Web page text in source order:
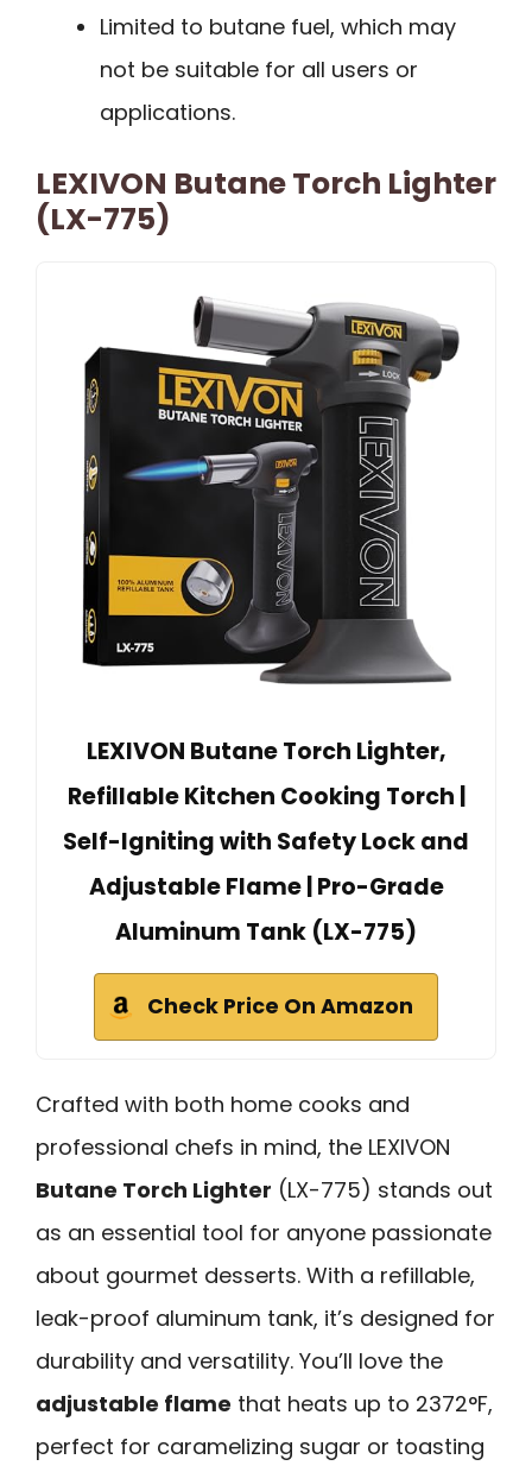
Limited to butane fuel, which may
not be suitable for all users or
applications.
LEXIVON Butane Torch Lighter
(LX-775)
LEXIVON Butane Torch Lighter,
Refillable Kitchen Cooking Torch |
Self-Igniting with Safety Lock and
Adjustable Flame | Pro-Grade
Aluminum Tank (LX-775)
Check Price On Amazon
Crafted with both home cooks and
professional chefs in mind, the LEXIVON
Butane Torch Lighter (LX-775) stands out
as an essential tool for anyone passionate
about gourmet desserts. With a refillable,
leak-proof aluminum tank, it’s designed for
durability and versatility. You’ll love the
adjustable flame that heats up to 2372°F,
perfect for caramelizing sugar or toasting